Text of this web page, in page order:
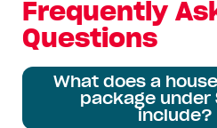
Frequently
Questions
What does a
package under
include?